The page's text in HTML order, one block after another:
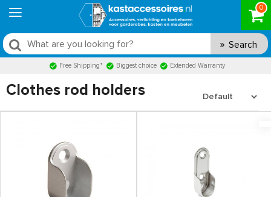
0
Search
Free Shipping* Biggest choice Extended Warranty
Clothes rod holders